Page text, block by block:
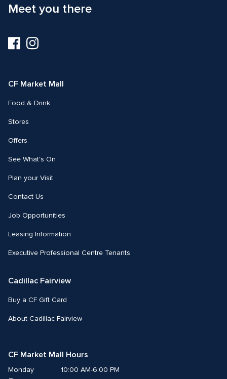
Meet you there
Visit
us
Visit
us
CF Market Mall
Food & Drink
Stores
Offers
See What's On
Plan your Visit
Contact Us
Job Opportunities
Leasing Information
Executive Professional Centre Tenants
Cadillac Fairview
Buy a CF Gift Card
About Cadillac Fairview
CF Market Mall Hours
Monday
10:00 AM-6:00 PM